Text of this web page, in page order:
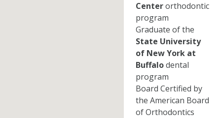
Centerorthodontic
program
Graduate of the
State University
of New York at
Buffalodental
program
Board Certified by
the American Board
of Orthodontics